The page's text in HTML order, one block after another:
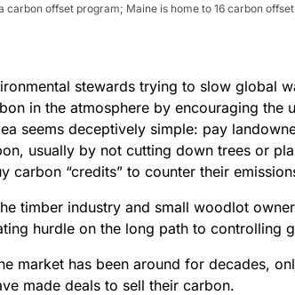
offset program; Maine is home to 16 carbon
stewards trying to slow global
in the atmosphere by encouraging the
seems deceptively simple: pay
usually by not cutting down trees or
carbon “credits” to counter their
timber industry and small woodlot
hurdle on the long path to controlling
market has been around for decades,
made deals to sell their carbon.